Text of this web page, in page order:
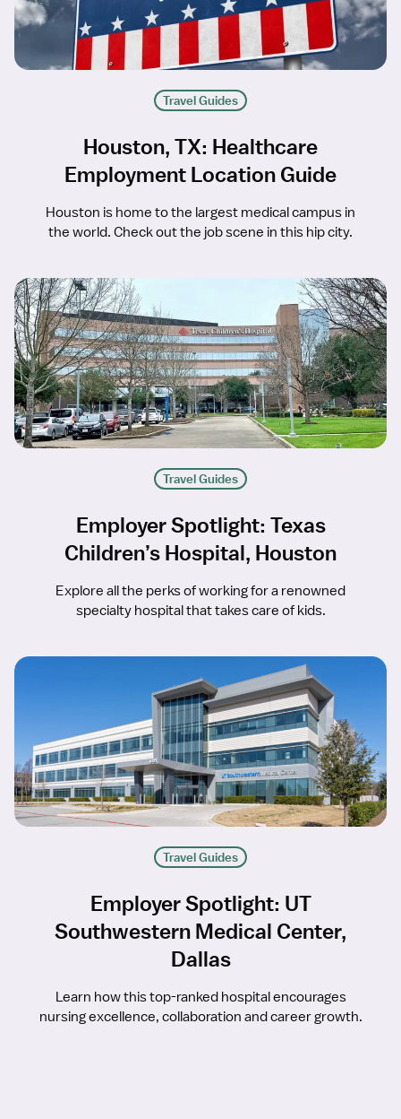
Travel Guides
Houston, TX: Healthcare
Employment Location Guide
Houston is home to the largest medical campus in
the world. Check out the job scene in this hip city.
Travel Guides
Employer Spotlight: Texas
Children’s Hospital, Houston
Explore all the perks of working for a renowned
specialty hospital that takes care of kids.
Travel Guides
Employer Spotlight: UT
Southwestern Medical Center,
Dallas
Learn how this top-ranked hospital encourages
nursing excellence, collaboration and career growth.